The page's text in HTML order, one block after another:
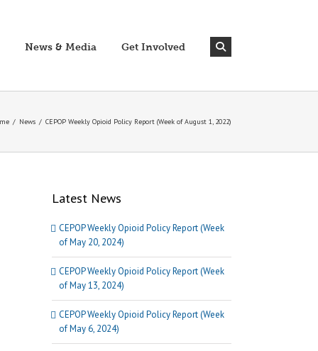
News & Media Get Involved
/ News / CEPOP Weekly Opioid Policy Report (Week of August 1, 2022)
Latest News
CEPOP Weekly Opioid Policy Report (Week
of May 20, 2024)
CEPOP Weekly Opioid Policy Report (Week
of May 13, 2024)
CEPOP Weekly Opioid Policy Report (Week
of May 6, 2024)